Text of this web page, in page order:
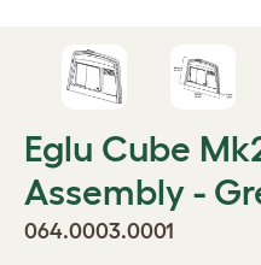
Eglu Cube
Assembly -
064.0003.0001